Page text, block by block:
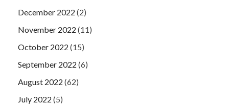
December 2022 (2)
November 2022 (11)
October 2022 (15)
September 2022 (6)
August 2022 (62)
July 2022 (5)